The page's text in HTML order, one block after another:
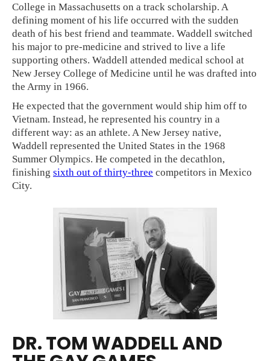
College in Massachusetts on a track scholarship. A
defining moment of his life occurred with the sudden
death of his best friend and teammate. Waddell switched
his major to pre-medicine and strived to live a life
supporting others. Waddell attended medical school at
New Jersey College of Medicine until he was drafted into
the Army in 1966.
He expected that the government would ship him off to
Vietnam. Instead, he represented his country in a
different way: as an athlete. A New Jersey native,
Waddell represented the United States in the 1968
Summer Olympics. He competed in the decathlon,
finishing sixth out of thirty-three competitors in Mexico
City.
DR. TOM WADDELL AND